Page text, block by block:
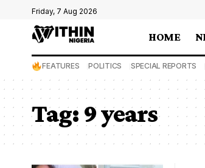
Friday, 7 Aug 2026
HOME
FEATURES POLITICS SPECIAL REPORTS
Tag: 9 years